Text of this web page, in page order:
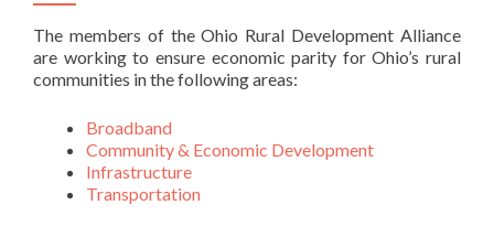
The members of the Ohio Rural Development Alliance
are working to ensure economic parity for Ohio’s rural
communities in the following areas:
Broadband
Community & Economic Development
Infrastructure
Transportation